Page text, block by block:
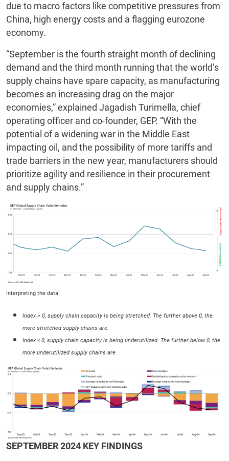
due to macro factors like competitive pressures from
China, high energy costs and a flagging eurozone
economy.
“September is the fourth straight month of declining
demand and the third month running that the world’s
supply chains have spare capacity, as manufacturing
becomes an increasing drag on the major
economies,” explained Jagadish Turimella, chief
operating officer and co-founder, GEP. “With the
potential of a widening war in the Middle East
impacting oil, and the possibility of more tariffs and
trade barriers in the new year, manufacturers should
prioritize agility and resilience in their procurement
and supply chains.”
Interpreting the data:
Index > 0, supply chain capacity is being stretched. The further above 0, the
more stretched supply chains are.
Index < 0, supply chain capacity is being underutilized. The further below 0, the
more underutilized supply chains are.
SEPTEMBER 2024 KEY FINDINGS